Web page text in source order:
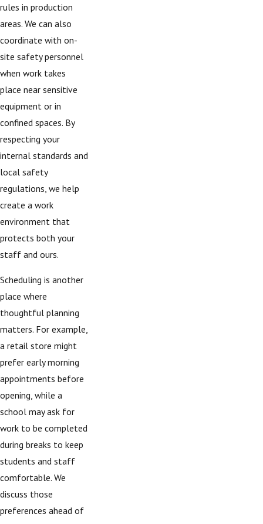
rules in production
areas. We can also
coordinate with on-
site safety personnel
when work takes
place near sensitive
equipment or in
confined spaces. By
respecting your
internal standards and
local safety
regulations, we help
create a work
environment that
protects both your
staff and ours.
Scheduling is another
place where
thoughtful planning
matters. For example,
a retail store might
prefer early morning
appointments before
opening, while a
school may ask for
work to be completed
during breaks to keep
students and staff
comfortable. We
discuss those
preferences ahead of